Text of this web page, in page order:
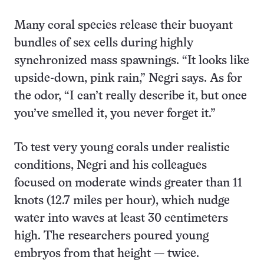
Many coral species release their buoyant
bundles of sex cells during highly
synchronized mass spawnings. “It looks like
upside-down, pink rain,” Negri says. As for
the odor, “I can’t really describe it, but once
you’ve smelled it, you never forget it.”
To test very young corals under realistic
conditions, Negri and his colleagues
focused on moderate winds greater than 11
knots (12.7 miles per hour), which nudge
water into waves at least 30 centimeters
high. The researchers poured young
embryos from that height — twice.